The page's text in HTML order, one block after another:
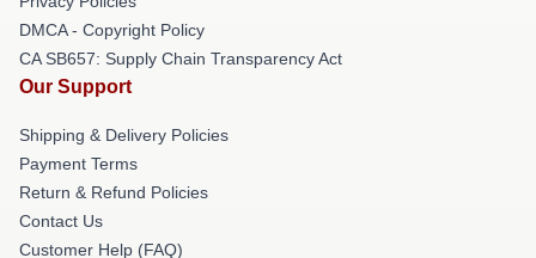
DMCA - Copyright Policy
CA SB657: Supply Chain Transparency Act
Our Support
Shipping & Delivery Policies
Payment Terms
Return & Refund Policies
Contact Us
Customer Help (FAQ)